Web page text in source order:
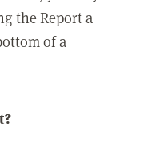
the Report a
of a